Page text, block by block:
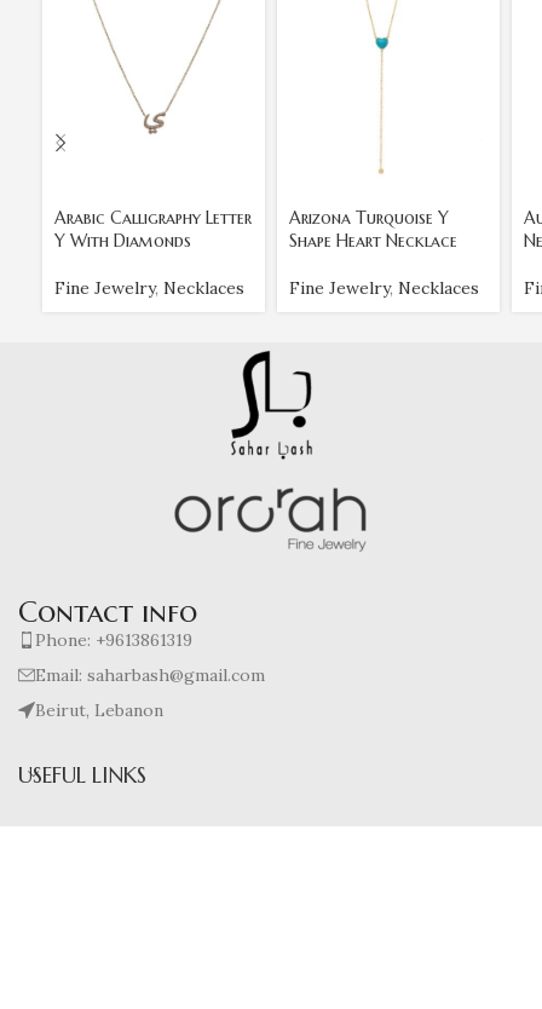
Arabic Calligraphy Letter
Y With Diamonds
Fine Jewelry, Necklaces
Arizona Turquoise Y
Shape Heart Necklace
Fine Jewelry, Necklaces
Contact info
Phone: +9613861319
Email: saharbash@gmail.com
Beirut, Lebanon
USEFUL LINKS